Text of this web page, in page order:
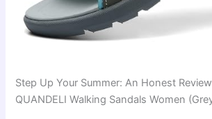
Step Up Your Summer: An Honest
QUANDELI Walking Sandals Women